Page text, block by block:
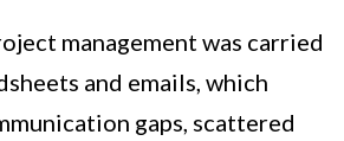
management was carried
and emails, which
gaps, scattered